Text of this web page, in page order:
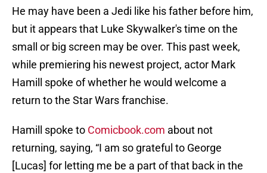
He may have been a Jedi like his father before him,
but it appears that Luke Skywalker's time on the
small or big screen may be over. This past week,
while premiering his newest project, actor Mark
Hamill spoke of whether he would welcome a
return to the Star Wars franchise.
Hamill spoke to Comicbook.com about not
returning, saying, “I am so grateful to George
[Lucas] for letting me be a part of that back in the